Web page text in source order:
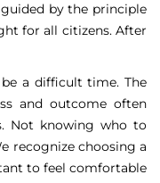
by the principle
for all citizens. After
a difficult time. The
and outcome often
Not knowing who to
recognize choosing a
to feel comfortable